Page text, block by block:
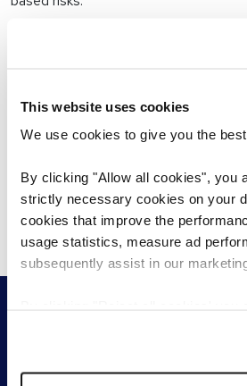
This website uses cookies
We use cookies to give you the
By clicking "Allow all cookies", you
strictly necessary cookies on your
cookies that improve the
usage statistics, measure ad
subsequently assist in our
Global presence
Meeting all your recruitment